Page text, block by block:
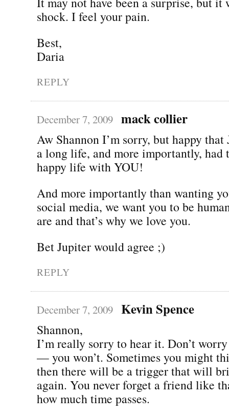
shock. I feel your pain.
Best,
Daria
REPLY
December 7, 2009 mack collier
Aw Shannon I’m sorry, but happy that
a long life, and more importantly, had
happy life with YOU!
And more importantly than wanting
social media, we want you to be
are and that’s why we love you.
Bet Jupiter would agree ;)
REPLY
December 7, 2009 Kevin Spence
Shannon,
I’m really sorry to hear it. Don’t
— you won’t. Sometimes you might
then there will be a trigger that will
again. You never forget a friend like
how much time passes.